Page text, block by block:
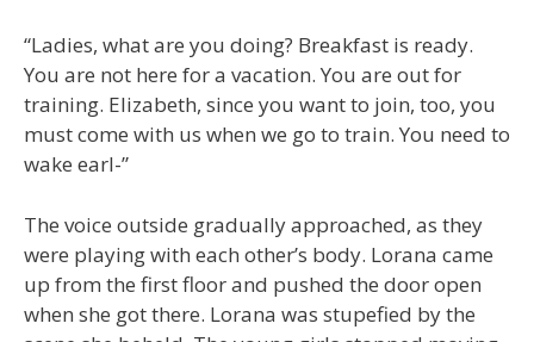
“Ladies, what are you doing? Breakfast is ready.
You are not here for a vacation. You are out for
training. Elizabeth, since you want to join, too, you
must come with us when we go to train. You need to
wake earl-”
The voice outside gradually approached, as they
were playing with each other’s body. Lorana came
up from the first floor and pushed the door open
when she got there. Lorana was stupefied by the